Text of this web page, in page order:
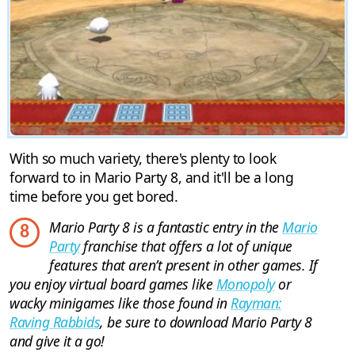
With so much variety, there's plenty to look
forward to in Mario Party 8, and it'll be a long
time before you get bored.
8
Mario Party 8 is a fantastic entry in theMario
Partyfranchise that offers a lot of unique
features that aren’t present in other games. If
you enjoy virtual board games likeMonopolyor
wacky minigames like those found inRayman:
Raving Rabbids, be sure to download Mario Party 8
and give it a go!